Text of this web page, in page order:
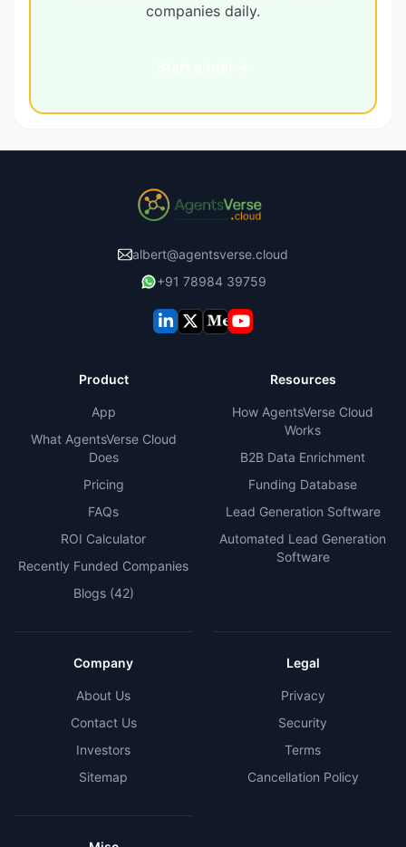
companies daily.
albert@agentsverse.cloud
+91 78984 39759
Product
App
What AgentsVerse Cloud
Does
Pricing
FAQs
ROI Calculator
Recently Funded Companies
Blogs (42)
Resources
How AgentsVerse Cloud
Works
B2B Data Enrichment
Funding Database
Lead Generation Software
Automated Lead Generation
Software
Company
About Us
Contact Us
Investors
Sitemap
Legal
Privacy
Security
Terms
Cancellation Policy